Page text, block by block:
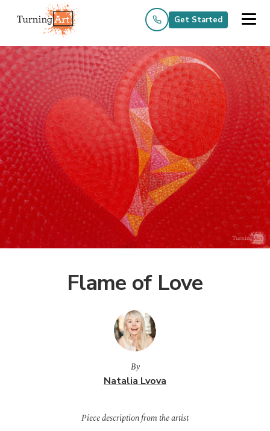
Get Started
Flame of Love
By
Natalia Lvova
Piece description from the artist